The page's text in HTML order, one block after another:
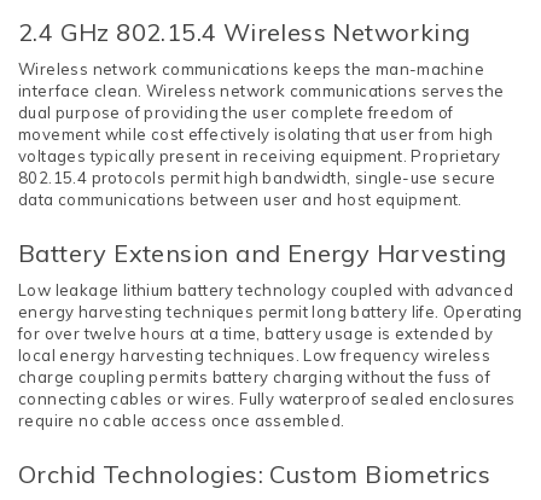
2.4 GHz 802.15.4 Wireless Networking
Wireless network communications keeps the man-machine
interface clean. Wireless network communications serves the
dual purpose of providing the user complete freedom of
movement while cost effectively isolating that user from high
voltages typically present in receiving equipment. Proprietary
802.15.4 protocols permit high bandwidth, single-use secure
data communications between user and host equipment.
Battery Extension and Energy Harvesting
Low leakage lithium battery technology coupled with advanced
energy harvesting techniques permit long battery life. Operating
for over twelve hours at a time, battery usage is extended by
local energy harvesting techniques. Low frequency wireless
charge coupling permits battery charging without the fuss of
connecting cables or wires. Fully waterproof sealed enclosures
require no cable access once assembled.
Orchid Technologies: Custom Biometrics